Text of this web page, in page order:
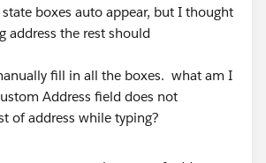
boxes auto appear, but I thought
address the rest should
fill in all the boxes. what am I
Address field does not
of address while typing?